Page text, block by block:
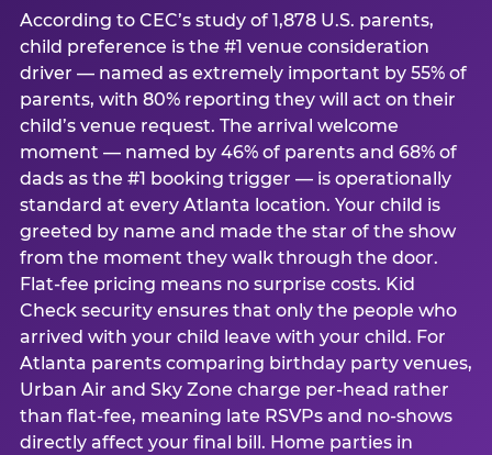
According to CEC’s study of 1,878 U.S. parents,
child preference is the #1 venue consideration
driver — named as extremely important by 55% of
parents, with 80% reporting they will act on their
child’s venue request. The arrival welcome
moment — named by 46% of parents and 68% of
dads as the #1 booking trigger — is operationally
standard at every Atlanta location. Your child is
greeted by name and made the star of the show
from the moment they walk through the door.
Flat-fee pricing means no surprise costs. Kid
Check security ensures that only the people who
arrived with your child leave with your child. For
Atlanta parents comparing birthday party venues,
Urban Air and Sky Zone charge per-head rather
than flat-fee, meaning late RSVPs and no-shows
directly affect your final bill. Home parties in